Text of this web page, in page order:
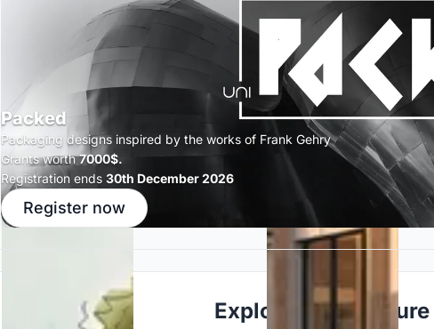
Packed
Packaging designs inspired by the works of Frank Gehry
Grants worth7000$.
Registration ends 30th December 2026
Register now
Explore